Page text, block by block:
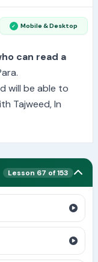
Mobile & Desktop
can read a
will be able to
Tajweed, In
Lesson 67 of 153